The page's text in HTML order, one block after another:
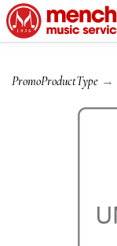
PromoProductType →